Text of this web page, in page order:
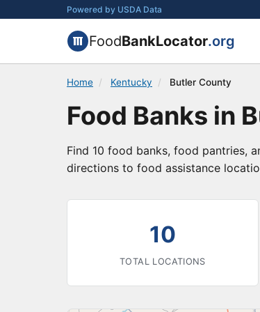
Powered by USDA Data
FoodBankLocator.org
Home / Kentucky / Butler County
Food Banks in
Find 10 food banks, food pantries,
directions to food assistance
10
TOTAL LOCATIONS